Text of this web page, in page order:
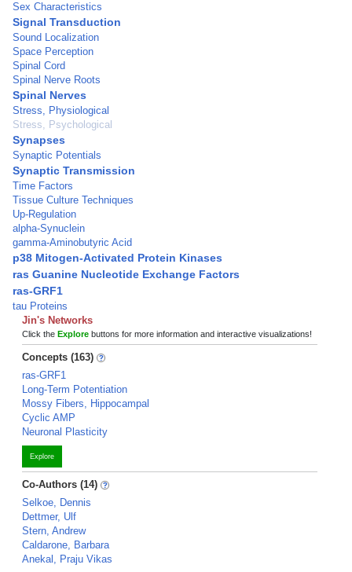
Sex Characteristics
Signal Transduction
Sound Localization
Space Perception
Spinal Cord
Spinal Nerve Roots
Spinal Nerves
Stress, Physiological
Stress, Psychological
Synapses
Synaptic Potentials
Synaptic Transmission
Time Factors
Tissue Culture Techniques
Up-Regulation
alpha-Synuclein
gamma-Aminobutyric Acid
p38 Mitogen-Activated Protein Kinases
ras Guanine Nucleotide Exchange Factors
ras-GRF1
tau Proteins
Jin's Networks
Click the Explore buttons for more information and interactive visualizations!
Concepts (163)
ras-GRF1
Long-Term Potentiation
Mossy Fibers, Hippocampal
Cyclic AMP
Neuronal Plasticity
Explore
Co-Authors (14)
Selkoe, Dennis
Dettmer, Ulf
Stern, Andrew
Caldarone, Barbara
Anekal, Praju Vikas